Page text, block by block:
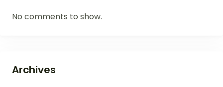
No comments to show.
Archives